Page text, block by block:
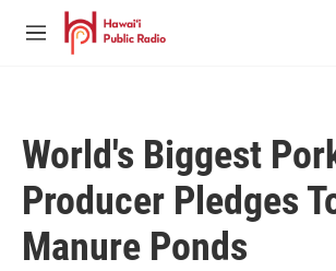
Skip to main content
M
World's Biggest
Producer Pledges
Manure Ponds